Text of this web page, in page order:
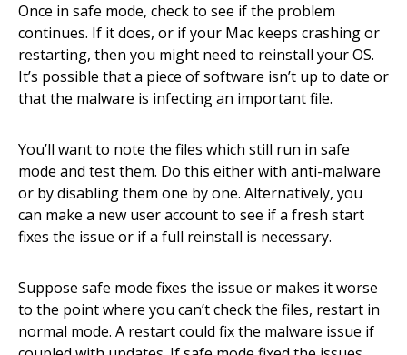
Once in safe mode, check to see if the problem
continues. If it does, or if your Mac keeps crashing or
restarting, then you might need to reinstall your OS.
It’s possible that a piece of software isn’t up to date or
that the malware is infecting an important file.
You’ll want to note the files which still run in safe
mode and test them. Do this either with anti-malware
or by disabling them one by one. Alternatively, you
can make a new user account to see if a fresh start
fixes the issue or if a full reinstall is necessary.
Suppose safe mode fixes the issue or makes it worse
to the point where you can’t check the files, restart in
normal mode. A restart could fix the malware issue if